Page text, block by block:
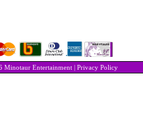
Minotaur Entertainment | Privacy Policy